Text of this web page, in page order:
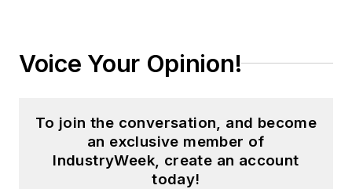
Voice Your Opinion!
To join the conversation, and become
an exclusive member of
IndustryWeek, create an account
today!